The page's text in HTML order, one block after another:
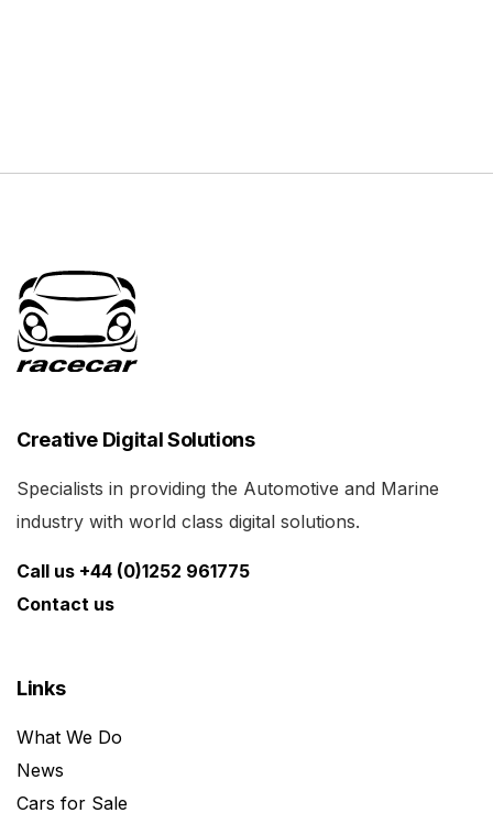
Creative Digital Solutions
Specialists in providing the Automotive and Marine
industry with world class digital solutions.
Call us +44 (0)1252 961775
Contact us
Links
What We Do
News
Cars for Sale